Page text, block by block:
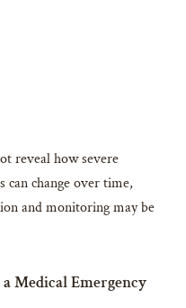
reveal how severe
change over time,
and monitoring may be
Medical Emergency